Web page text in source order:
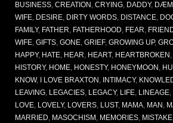
BUSINESS, CREATION , CRYING, DADDY,
WIFE, DESIRE, DIRTY WORDS, DISTANCE,
FAMILY, FATHER, FATHERHOOD, FEAR,
WIFE, GIFTS, GONE, GRIEF, GROWING UP,
HAPPY, HATE, HEAR, HEART, HEARTBROKEN ,
HISTORY, HOME, HONESTY, HONEYMOON ,
KNOW, I LOVE BRAXTON , INTIMACY,
LEAVING, LEGACIES, LEGACY, LIFE, LINEAGE,
LOVE, LOVELY, LOVERS, LUST, MAMA, MAN ,
MARRIED, MASOCHISM , MEMORIES, MISTAKE